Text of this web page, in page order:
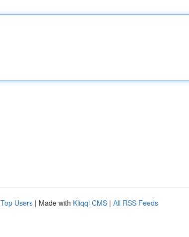
Top Users | Made with Kliqqi CMS | All RSS Feeds